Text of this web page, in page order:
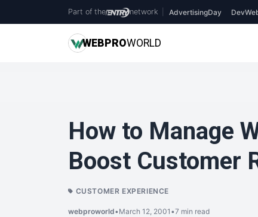
Part of the network AdvertisingDay
WEBPROWORLD
How to Manage
Boost Customer
CUSTOMER EXPERIENCE
webproworld•March 12, 2001 •7 min read